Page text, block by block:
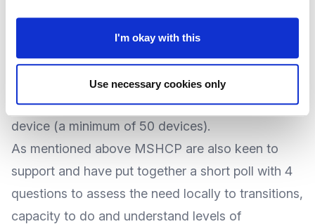
I'm okay with this
Use necessary cookies only
In partnership with Google, Getech are looking to
support the sector with this upgrade from
Windows devices to Chrome software for £30 per
device (a minimum of 50 devices).
As mentioned above MSHCP are also keen to
support and have put together a short poll with 4
questions to assess the need locally to transitions,
capacity to do and understand levels of